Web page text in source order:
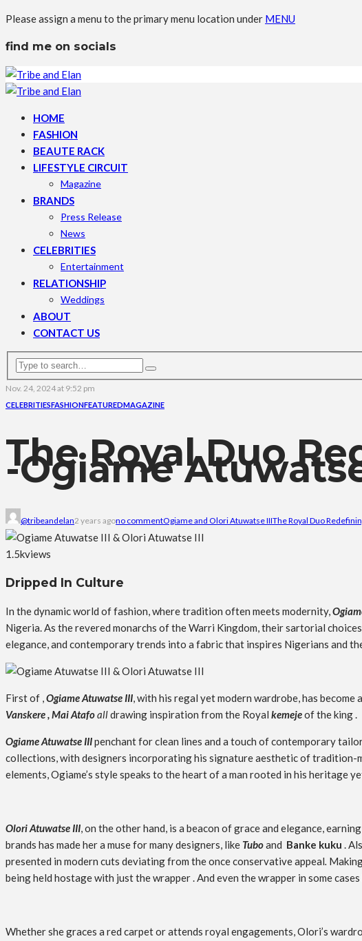
Please assign a menu to the primary menu location under MENU
find me on socials
HOME
FASHION
BEAUTE RACK
LIFESTYLE CIRCUIT
Magazine
BRANDS
Press Release
News
CELEBRITIES
Entertainment
RELATIONSHIP
Weddings
ABOUT
CONTACT US
Nov. 24, 2024 at 9:52 pm
CELEBRITIESFASHIONFEATUREDMAGAZINE
The Royal Duo
-Ogiame
@tribeandelan2 years agono commentOgiame and Olori Atuwatse IIIThe Royal Duo
1.5kviews
Dripped In Culture
In the dynamic world of fashion, where tradition often meets modernity,
Nigeria. As the revered monarchs of the Warri Kingdom, their sartorial
elegance, and contemporary trends into a fabric that inspires Nigerians and
First of ,Ogiame Atuwatse III, with his regal yet modern wardrobe, has
Vanskere , Mai Atafoalldrawing inspiration from the Royal kemejeof the king .
Ogiame Atuwatse IIIpenchant for clean lines and a touch of contemporary
collections, with designers incorporating his signature aesthetic of
elements, Ogiame’s style speaks to the heart of a man rooted in his heritage
Olori Atuwatse III, on the other hand, is a beacon of grace and elegance,
brands has made her a muse for many designers, like Tuboand Banke kuku .
presented in modern cuts deviating from the once conservative appeal.
being held hostage with just the wrapper . And even the wrapper in some cases
Whether she graces a red carpet or attends royal engagements, Olori’s